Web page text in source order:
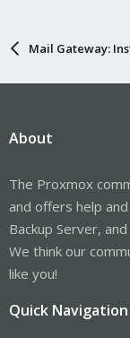
Mail Gateway:
About
The Proxmox
and offers help
Backup Server,
We think our
like you!
Quick Navigation